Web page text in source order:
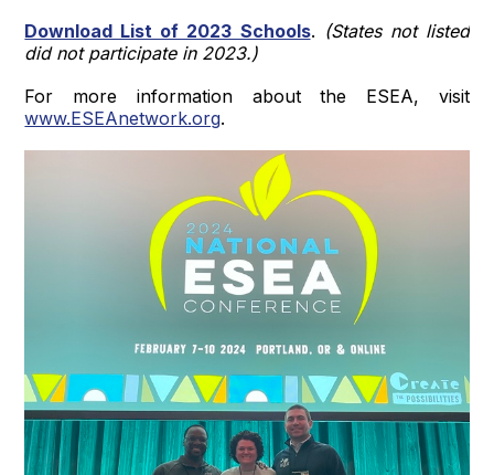
Download List of 2023 Schools. (States not listed
did not participate in 2023.)
For more information about the ESEA, visit
www.ESEAnetwork.org.